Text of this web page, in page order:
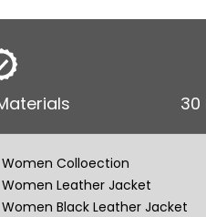
30
Women Colloection
Women Leather Jacket
Women Black Leather Jacket